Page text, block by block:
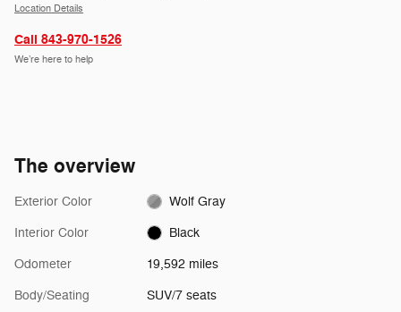
Location Details
Call 843-970-1526
We’re here to help
The overview
Exterior Color Wolf Gray
Interior Color Black
Odometer 19,592 miles
Body/Seating SUV/7 seats